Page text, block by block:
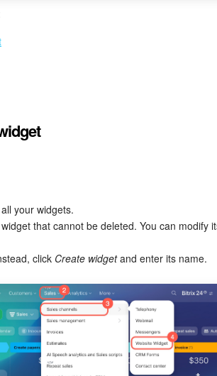
your widgets.
that cannot be deleted. You can modify
click Create widgetand enter its name.